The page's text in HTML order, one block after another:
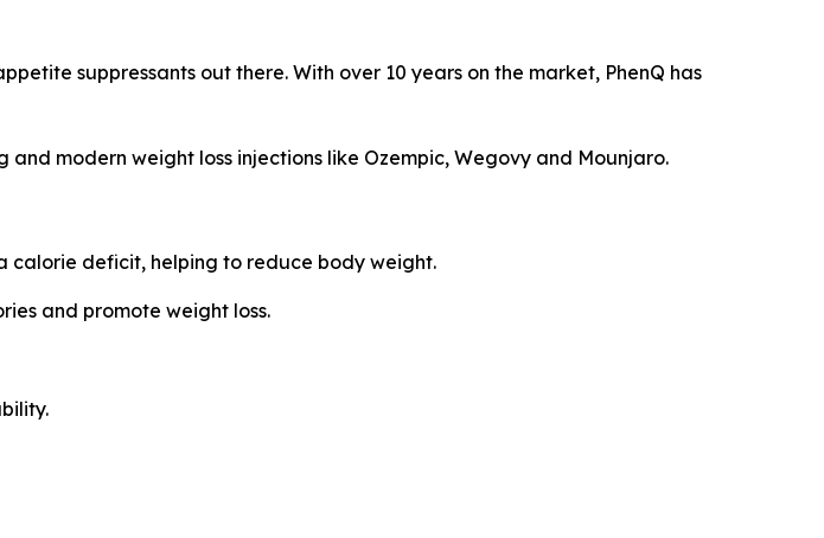
suppressants out there. With over 10 years on the market, PhenQ has
modern weight loss injections like Ozempic, Wegovy and Mounjaro.
calorie deficit, helping to reduce body weight.
and promote weight loss.